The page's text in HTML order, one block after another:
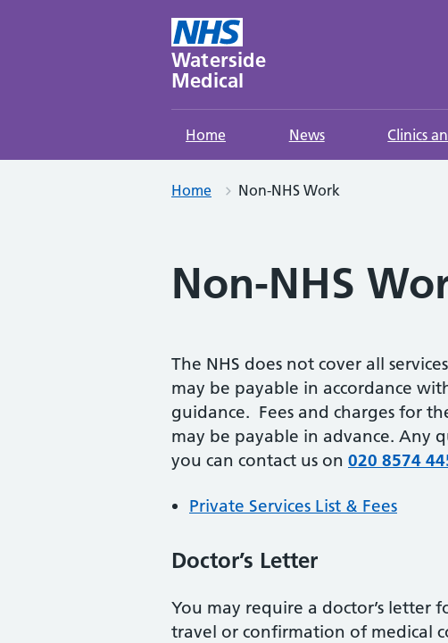
Waterside
Medical
Home News Clinics
Home Non-NHS Work
Non-NHS
The NHS does not cover all
may be payable in accordance
guidance. Fees and charges for
may be payable in advance. Any
you can contact us on 020 8574
Private Services List & Fees
Doctor’s Letter
You may require a doctor’s letter
travel or confirmation of medical